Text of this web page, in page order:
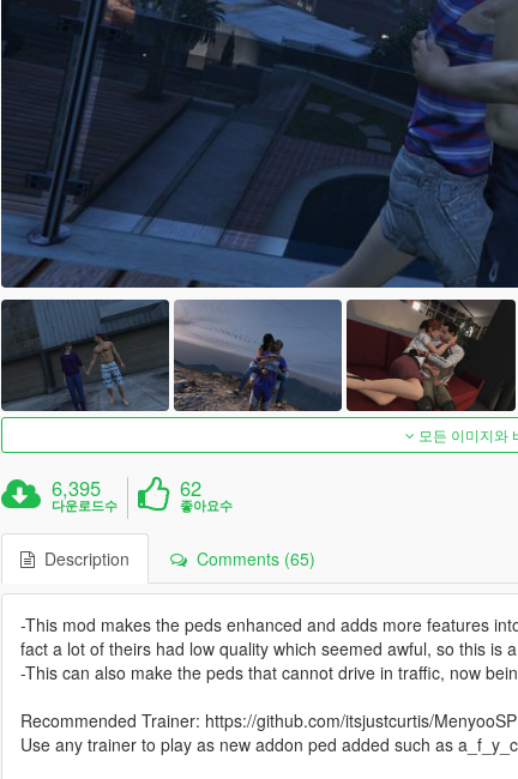
모든 이미지와
6,395
다운로드수
62
좋아요수
Description Comments (65)
-This mod makes the peds enhanced and adds more features
fact a lot of theirs had low quality which seemed awful, so this is
-This can also make the peds that cannot drive in traffic, now
Recommended Trainer: https://github.com/itsjustcurtis/MenyooSP
Use any trainer to play as new addon ped added such as